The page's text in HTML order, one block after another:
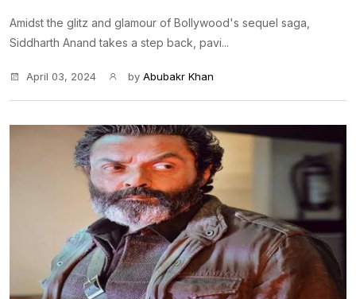
Amidst the glitz and glamour of Bollywood's sequel saga,
Siddharth Anand takes a step back, pavi...
April 03, 2024 by Abubakr Khan